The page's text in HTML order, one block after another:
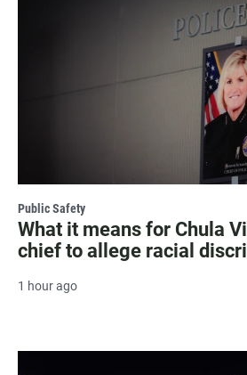
Public Safety
What it means for Chula
chief to allege racial
1 hour ago